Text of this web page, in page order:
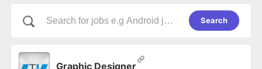
Search
Graphic Designer